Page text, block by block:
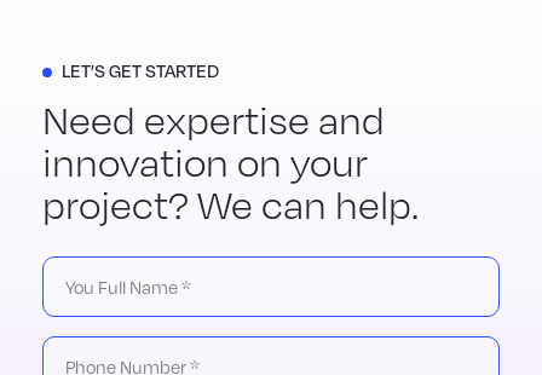
LET’S GET STARTED
Need expertise and
innovation on your
project? We can help.